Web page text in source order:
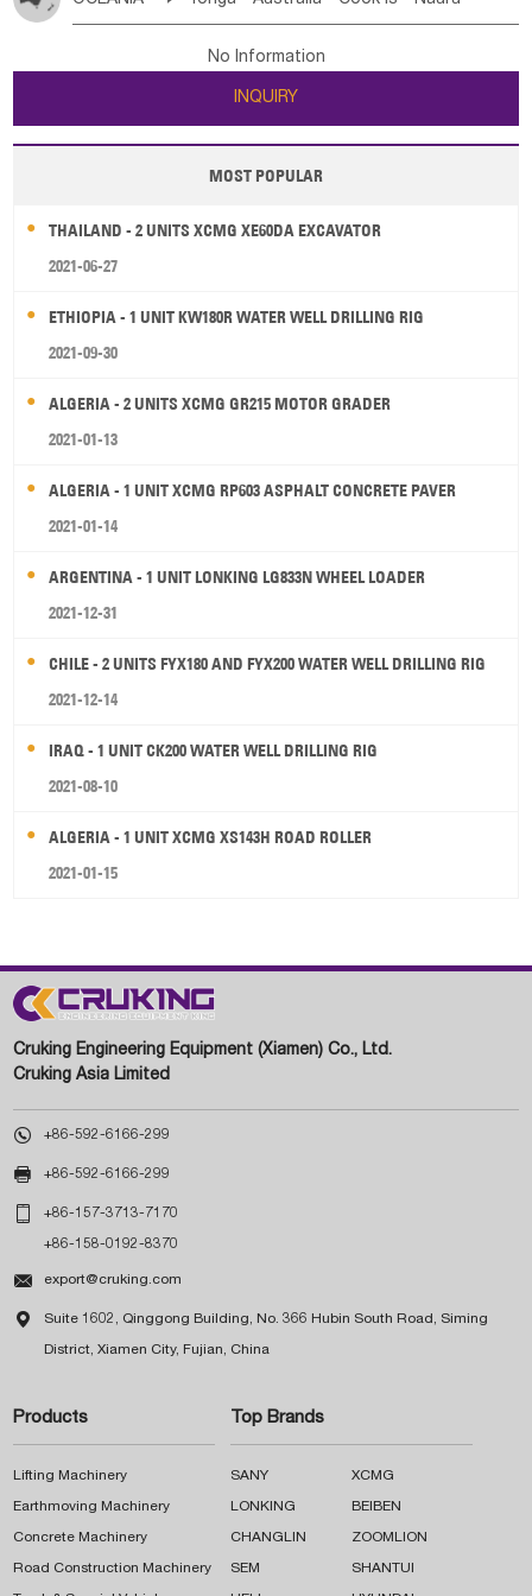
Poland Liechtenstein Austria Monaco
Ireland Belgium
Luxembourg Malta
Serbia Slovenia Rep Macedonia Rep
Bulgaria
Jordan
Kuwait Israel Oman
Tuvalu Micronesia Fs Marshall Is Rep Kiribati
New Zealand
Papua New Guinea Palau Pitcairn Is Niue
Wallis and Futuna Guam
No Information
INQUIRY
MOST POPULAR
THAILAND - 2 UNITS XCMG XE60DA EXCAVATOR
2021-06-27
ETHIOPIA - 1 UNIT KW180R WATER WELL DRILLING RIG
2021-09-30
ALGERIA - 2 UNITS XCMG GR215 MOTOR GRADER
2021-01-13
ALGERIA - 1 UNIT XCMG RP603 ASPHALT CONCRETE PAVER
2021-01-14
ARGENTINA - 1 UNIT LONKING LG833N WHEEL LOADER
2021-12-31
CHILE - 2 UNITS FYX180 AND FYX200 WATER WELL DRILLING RIG
2021-12-14
IRAQ - 1 UNIT CK200 WATER WELL DRILLING RIG
2021-08-10
ALGERIA - 1 UNIT XCMG XS143H ROAD ROLLER
2021-01-15
Cruking Engineering Equipment (Xiamen) Co., Ltd.
Cruking Asia Limited
 +86-592-6166-299
 +86-592-6166-299
 +86-157-3713-7170
+86-158-0192-8370
 export@cruking.com
 Suite 1602, Qinggong Building, No. 366 Hubin South Road, Siming
District, Xiamen City, Fujian, China
Products
Lifting Machinery
Earthmoving Machinery
Concrete Machinery
Road Construction Machinery
Top Brands
SANY XCMG
LONKING BEIBEN
CHANGLIN ZOOMLION
SEM SHANTUI